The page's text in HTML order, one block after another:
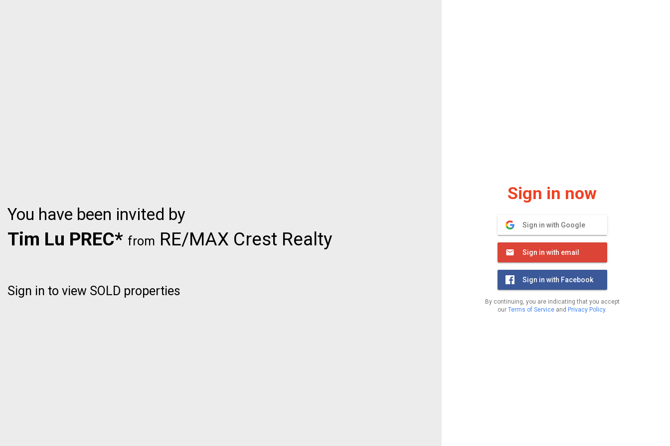
You have been invited by
Tim Lu PREC* from RE/MAX Crest Realty
Sign in to view SOLD properties
Sign in now
Sign in with Google
Sign in with email
Sign in with Facebook
By continuing, you are indicating that you accept
our Terms of Service and Privacy Policy.